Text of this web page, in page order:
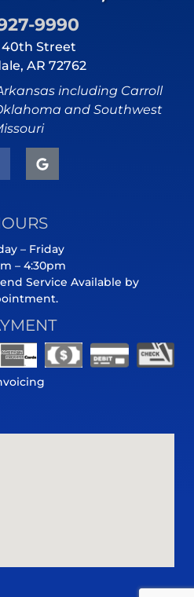
9990
40th Street
AR 72762
including Carroll
and Southwest
– Friday
– 4:30pm
Service Available by